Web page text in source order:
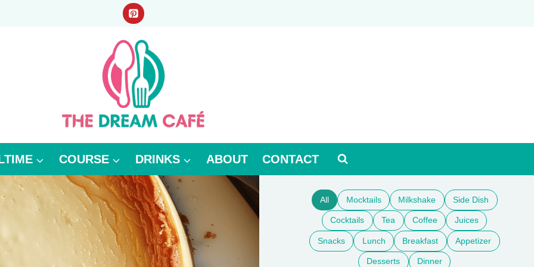
COURSE DRINKS ABOUT CONTACT
All Mocktails Milkshake Side Dish
Cocktails Tea Coffee Juices
Snacks Lunch Breakfast Appetizer
Desserts Dinner